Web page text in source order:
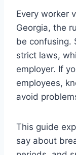
Every worker
Georgia, the
be confusing.
strict laws,
employer. If
employees,
avoid
This guide
say about